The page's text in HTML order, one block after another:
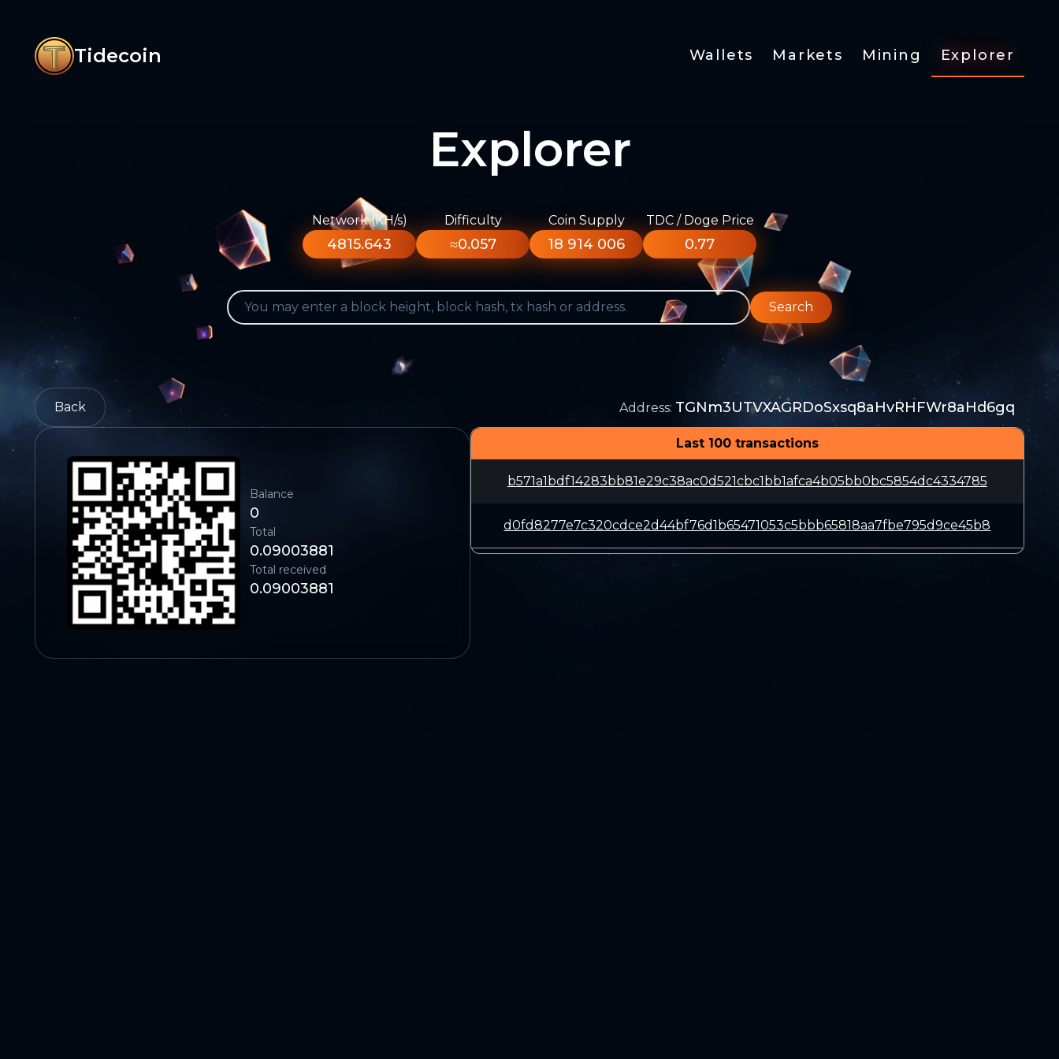
Tidecoin Wallets Markets Mining Explorer
Explorer
Network (KH/s)
4815.643
Difficulty
≈0.057
Coin Supply
18 914 006
TDC / Doge Price
0.77
Search
Back Address: TGNm3UTVXAGRDoSxsq8aHvRHFWr8aHd6gq
Balance
0
Total
0.09003881
Total received
0.09003881
Last 100 transactions
b571a1bdf14283bb81e29c38ac0d521cbc1bb1afca4b05bb0bc5854dc4334785
d0fd8277e7c320cdce2d44bf76d1b65471053c5bbb65818aa7fbe795d9ce45b8